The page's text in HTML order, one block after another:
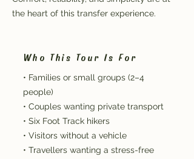
the heart of this transfer experience.
Who This Tour Is For
• Families or small groups (2–4
people)
• Couples wanting private transport
• Six Foot Track hikers
• Visitors without a vehicle
• Travellers wanting a stress-free